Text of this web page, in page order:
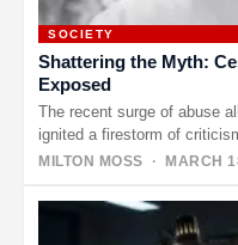
SOCIETY
Shattering the Myth:
Exposed
The recent surge of abuse
ignited a firestorm of
who…
MILTON MOSS · MARCH